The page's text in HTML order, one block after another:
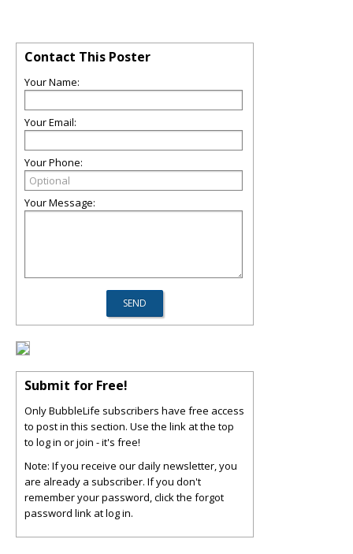
Contact This Poster
Your Name:
Your Email:
Your Phone:
Your Message:
Submit for Free!
Only BubbleLife subscribers have free access
to post in this section. Use the link at the top
to log in or join - it's free!
Note: If you receive our daily newsletter, you
are already a subscriber. If you don't
remember your password, click the forgot
password link at log in.